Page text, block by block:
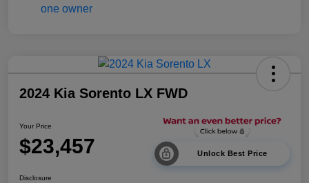
2024 Kia Sorento LX FWD
Your Price
$23,457 Unlock Best Price
Disclosure